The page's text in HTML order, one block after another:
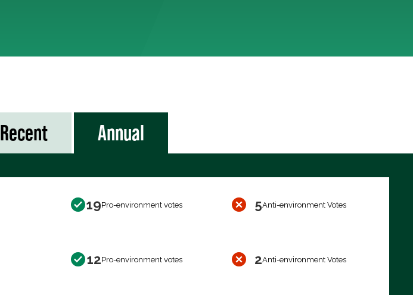
Recent Annual
19Pro-environment votes 5Anti-environment Votes
12Pro-environment votes 2Anti-environment Votes